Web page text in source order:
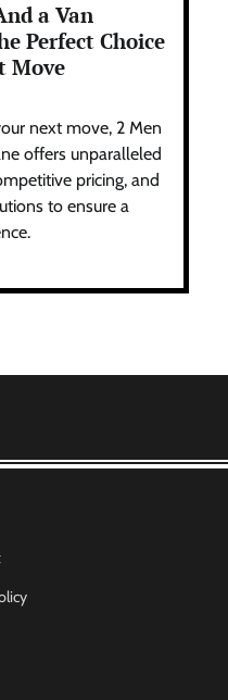
a Van
Perfect Choice
Move
next move, 2 Men
offers unparalleled
pricing, and
to ensure a